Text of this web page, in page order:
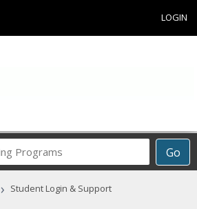
LOGIN
Go
Career
Programs
› Student Login & Support